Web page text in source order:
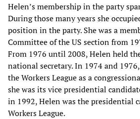
Helen’s membership in the party
During those many years she
position in the party. She was a
Committee of the US section from
From 1976 until 2008, Helen held
national secretary. In 1974 and
the Workers League as a
she was its vice presidential
in 1992, Helen was the presidential
Workers League.